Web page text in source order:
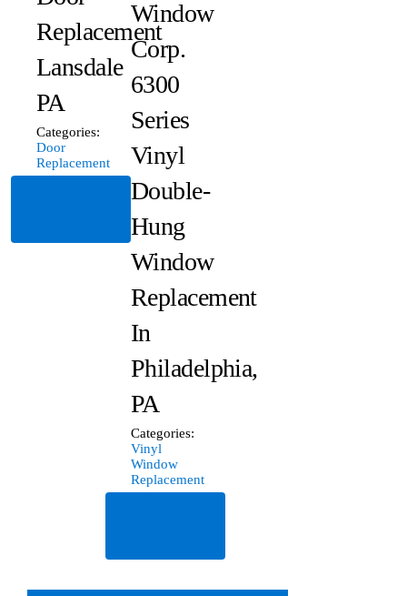
Replacement
Lansdale
PA
Categories:
Door
Replacement
Window
Corp.
6300
Series
Vinyl
Double-
Hung
Window
Replacement
In
Philadelphia,
PA
Categories:
Vinyl
Window
Replacement